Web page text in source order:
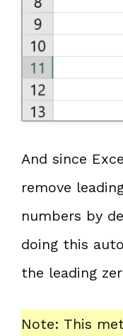
And since
remove
numbers by
doing this
the leading
Note: This